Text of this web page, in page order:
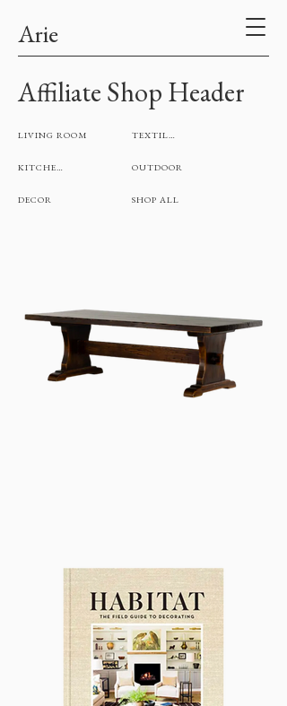
Arie
Affiliate Shop Header
LIVING ROOM
KITCHEN
DECOR
TEXTILES
OUTDOOR
SHOP ALL